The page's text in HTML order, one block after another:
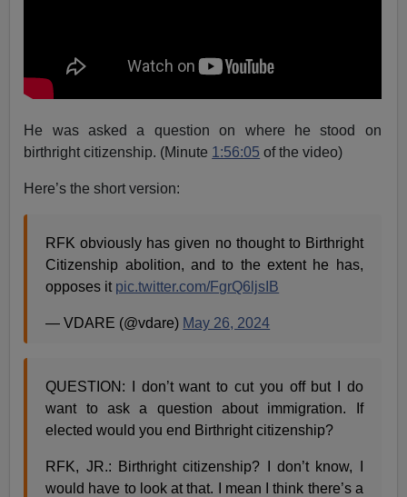
He was asked a question on where he stood on
birthright citizenship. (Minute 1:56:05 of the video)
Here’s the short version:
RFK obviously has given no thought to Birthright
Citizenship abolition, and to the extent he has,
opposes it pic.twitter.com/FgrQ6ljsIB
— VDARE (@vdare) May 26, 2024
QUESTION: I don’t want to cut you off but I do
want to ask a question about immigration. If
elected would you end Birthright citizenship?
RFK, JR.: Birthright citizenship? I don’t know, I
would have to look at that. I mean I think there’s a